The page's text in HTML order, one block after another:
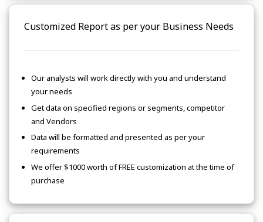
Customized Report as per your Business Needs
Our analysts will work directly with you and understand
your needs
Get data on specified regions or segments, competitor
and Vendors
Data will be formatted and presented as per your
requirements
We offer $1000 worth of FREE customization at the time of
purchase